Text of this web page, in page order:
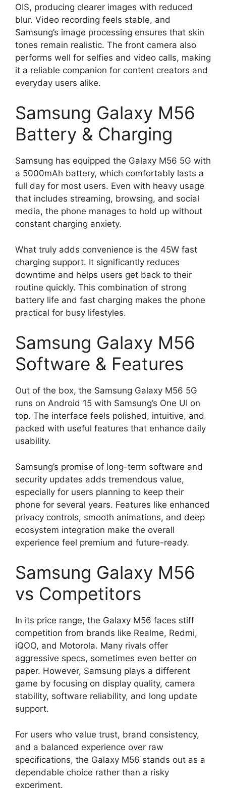
OIS, producing clearer images with reduced
blur. Video recording feels stable, and
Samsung’s image processing ensures that skin
tones remain realistic. The front camera also
performs well for selfies and video calls, making
it a reliable companion for content creators and
everyday users alike.
Samsung Galaxy M56
Battery & Charging
Samsung has equipped the Galaxy M56 5G with
a 5000mAh battery, which comfortably lasts a
full day for most users. Even with heavy usage
that includes streaming, browsing, and social
media, the phone manages to hold up without
constant charging anxiety.
What truly adds convenience is the 45W fast
charging support. It significantly reduces
downtime and helps users get back to their
routine quickly. This combination of strong
battery life and fast charging makes the phone
practical for busy lifestyles.
Samsung Galaxy M56
Software & Features
Out of the box, the Samsung Galaxy M56 5G
runs on Android 15 with Samsung’s One UI on
top. The interface feels polished, intuitive, and
packed with useful features that enhance daily
usability.
Samsung’s promise of long-term software and
security updates adds tremendous value,
especially for users planning to keep their
phone for several years. Features like enhanced
privacy controls, smooth animations, and deep
ecosystem integration make the overall
experience feel premium and future-ready.
Samsung Galaxy M56
vs Competitors
In its price range, the Galaxy M56 faces stiff
competition from brands like Realme, Redmi,
iQOO, and Motorola. Many rivals offer
aggressive specs, sometimes even better on
paper. However, Samsung plays a different
game by focusing on display quality, camera
stability, software reliability, and long update
support.
For users who value trust, brand consistency,
and a balanced experience over raw
specifications, the Galaxy M56 stands out as a
dependable choice rather than a risky
experiment.